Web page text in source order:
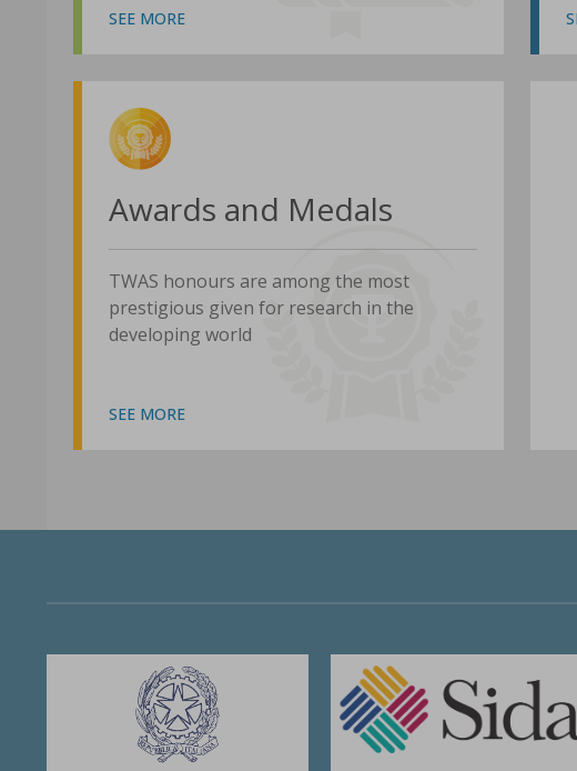
SEE MORE
Awards and Medals
TWAS honours are among the most
prestigious given for research in the
developing world
SEE MORE